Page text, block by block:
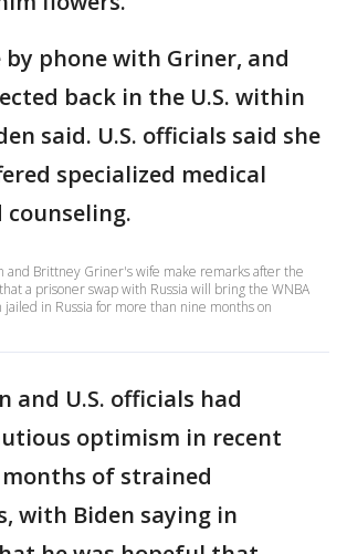
by phone with Griner, and
back in the U.S. within
said. U.S. officials said she
specialized medical
counseling.
and Brittney Griner's wife make remarks after the
a prisoner swap with Russia will bring the WNBA
in Russia for more than nine months on
and U.S. officials had
optimism in recent
of strained
with Biden saying in